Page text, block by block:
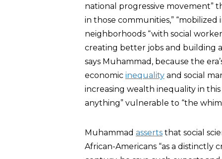
national progressive movement”
in those communities,”
neighborhoods “with social
creating better jobs and building
says Muhammad, because the
economic inequality and social
increasing wealth inequality in
anything” vulnerable to “the
Muhammad asserts that social
African-Americans “as a distinctly